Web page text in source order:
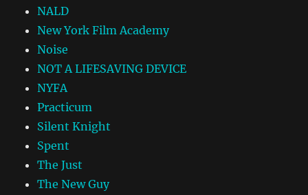
NALD
New York Film Academy
Noise
NOT A LIFESAVING DEVICE
NYFA
Practicum
Silent Knight
Spent
The Just
The New Guy